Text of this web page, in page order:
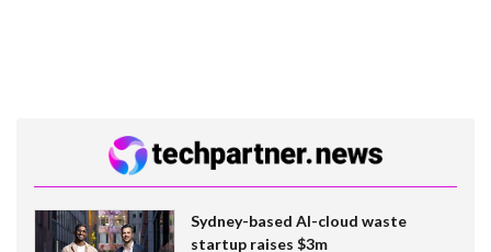
Sydney-based AI-cloud waste
startup raises $3m